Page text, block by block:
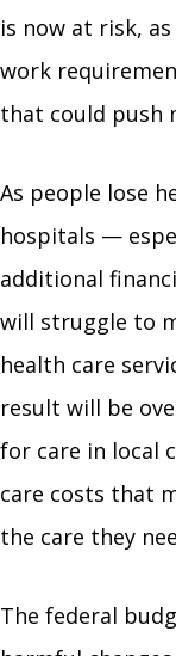
is now at risk,
work
that could push
As people lose
hospitals —
additional
will struggle to
health care
result will be
for care in local
care costs that
the care they
The federal